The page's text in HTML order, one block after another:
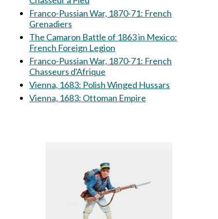
Franco-Pussian War, 1870-71: French
Grenadiers
The Camaron Battle of 1863 in Mexico:
French Foreign Legion
Franco-Pussian War, 1870-71: French
Chasseurs d'Afrique
Vienna, 1683: Polish Winged Hussars
Vienna, 1683: Ottoman Empire